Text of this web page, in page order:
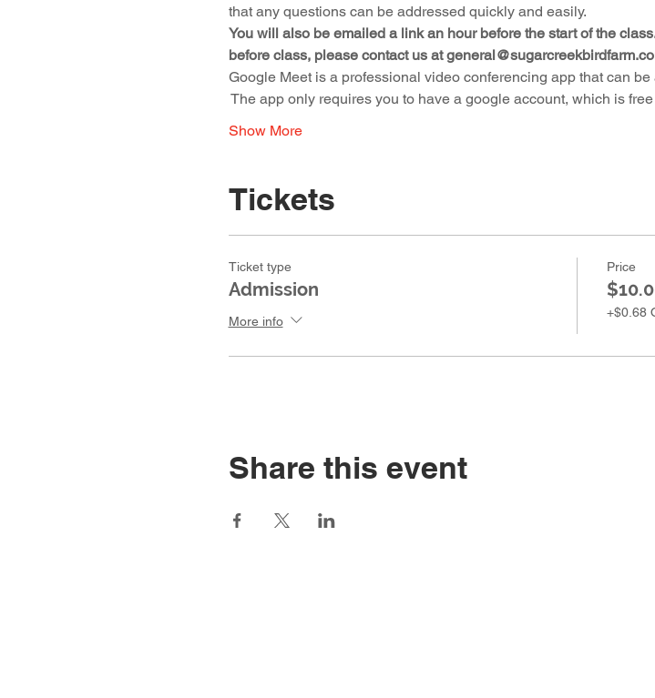
that any questions can be addressed quickly and easily.
You will also be emailed a link an hour before the start of the
before class, please contact us at
Google Meet is a professional video conferencing app that can
The app only requires you to have a google account, which is
Show More
Tickets
Ticket type
Admission
More info
Price
+$0.68
Share this event